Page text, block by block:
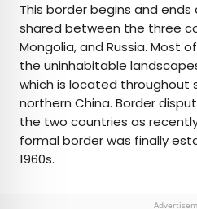
This border begins and
shared between the three
Mongolia, and Russia. Most
the uninhabitable
which is located throughout
northern China. Border
the two countries as
formal border was finally
1960s.